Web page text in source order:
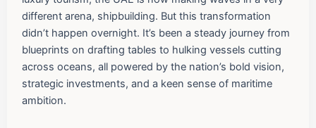
different arena, shipbuilding. But this transformation
didn’t happen overnight. It’s been a steady journey from
blueprints on drafting tables to hulking vessels cutting
across oceans, all powered by the nation’s bold vision,
strategic investments, and a keen sense of maritime
ambition.